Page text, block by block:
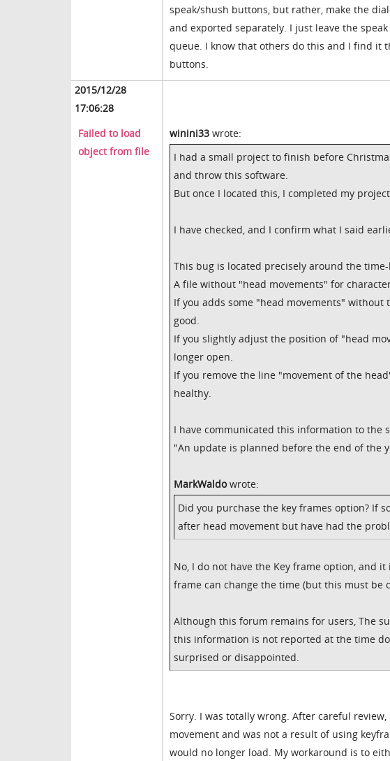
speak/shush buttons, but rather, make the
and exported separately. I just leave the
queue. I know that others do this and I find it
buttons.
2015/12/28
17:06:28
Failed to load
object from file
winini33 wrote:
I had a small project to finish before
and throw this software.
But once I located this, I completed my
I have checked, and I confirm what I said
This bug is located precisely around the
A file without "head movements" for
If you adds some "head movements"
good.
If you slightly adjust the position of "head
longer open.
If you remove the line "movement of the
healthy.
I have communicated this information to the
"An update is planned before the end of the
MarkWaldowrote:
Did you purchase the key frames option? If
after head movement but have had the
No, I do not have the Key frame option, and
frame can change the time (but this must be
Although this forum remains for users, The
this information is not reported at the time
surprised or disappointed.
Sorry. I was totally wrong. After careful
movement and was not a result of using
would no longer load. My workaround is to